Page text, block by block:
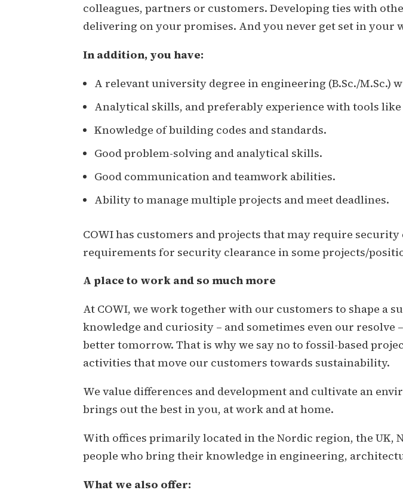
colleagues, partners or customers. Developing ties with
delivering on your promises. And you never get set in your
In addition, you have:
A relevant university degree in engineering (B.Sc./
Analytical skills, and preferably experience with tools like
Knowledge of building codes and standards.
Good problem-solving and analytical skills.
Good communication and teamwork abilities.
Ability to manage multiple projects and meet deadlines.
COWI has customers and projects that may require
requirements for security clearance in some projects/
A place to work and so much more
At COWI, we work together with our customers to shape a
knowledge and curiosity – and sometimes even our
better tomorrow. That is why we say no to fossil-based
activities that move our customers towards sustainability.
We value differences and development and cultivate an
brings out the best in you, at work and at home.
With offices primarily located in the Nordic region, the UK,
people who bring their knowledge in engineering,
What we also offer: